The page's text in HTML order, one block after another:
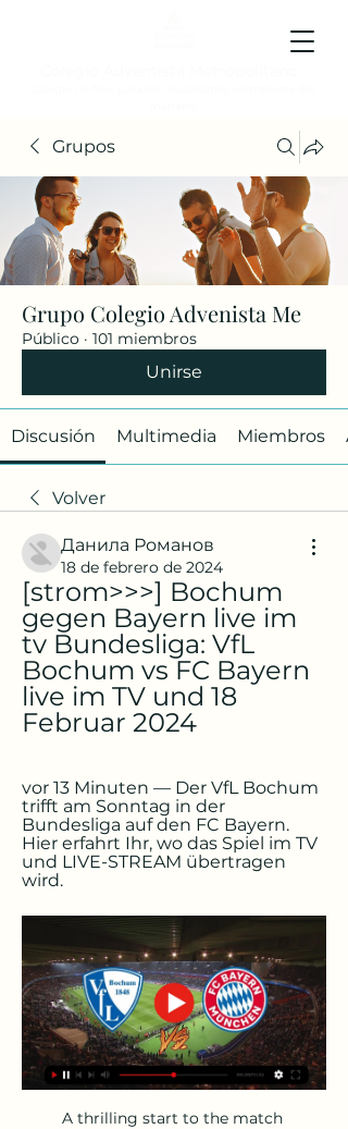
Grupos
Grupo Colegio Advenista Me
Público · 101 miembros
Unirse
Discusión Multimedia Miembros
Volver
Данила Романов
18 de febrero de 2024
[strom>>>] Bochum
gegen Bayern live im
tv Bundesliga: VfL
Bochum vs FC Bayern
live im TV und 18
Februar 2024
vor 13 Minuten — Der VfL Bochum
trifft am Sonntag in der
Bundesliga auf den FC Bayern.
Hier erfahrt Ihr, wo das Spiel im TV
und LIVE-STREAM übertragen
wird.
A thrilling start to the match